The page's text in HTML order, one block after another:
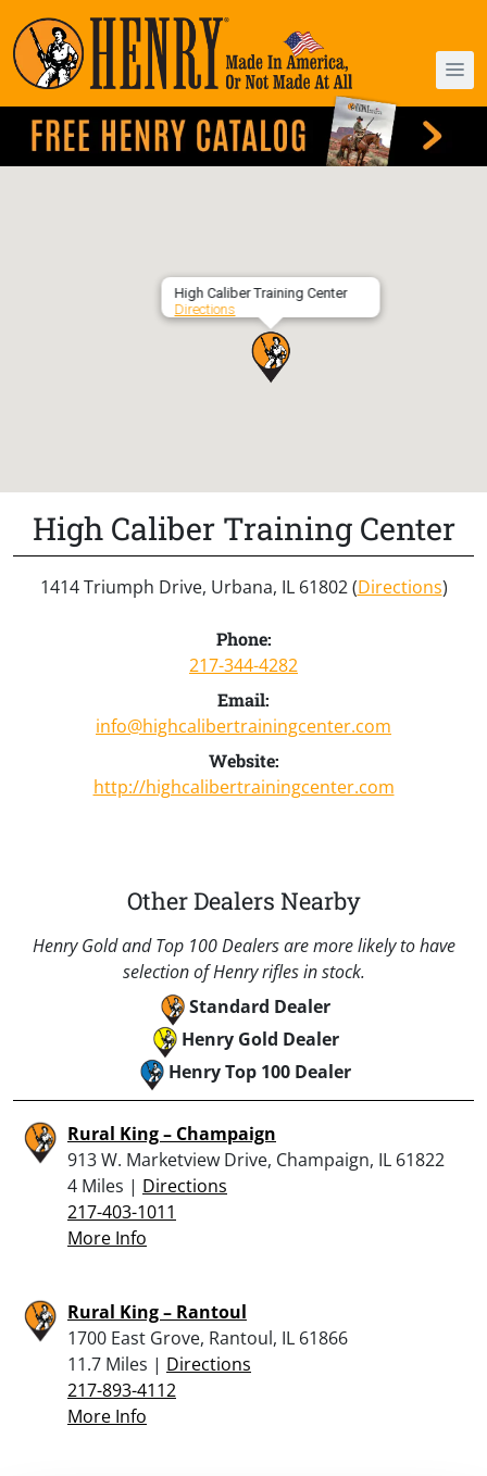
High Caliber Training Center
Directions
High Caliber Training Center
1414 Triumph Drive, Urbana, IL 61802 (Directions)
Phone:
217-344-4282
Email:
info@highcalibertrainingcenter.com
Website:
http://highcalibertrainingcenter.com
Other Dealers Nearby
Henry Gold and Top 100 Dealers are more likely to have
selection of Henry rifles in stock.
Standard Dealer
Henry Gold Dealer
Henry Top 100 Dealer
Rural King – Champaign
913 W. Marketview Drive, Champaign, IL 61822
4 Miles | Directions
217-403-1011
More Info
Rural King – Rantoul
1700 East Grove, Rantoul, IL 61866
11.7 Miles | Directions
217-893-4112
More Info